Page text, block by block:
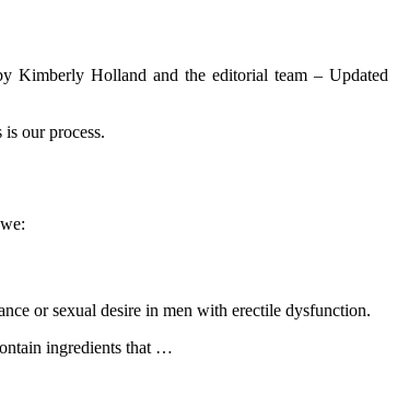
Holland and the editorial team – Updated
our process.
or sexual desire in men with erectile dysfunction.
ingredients that …